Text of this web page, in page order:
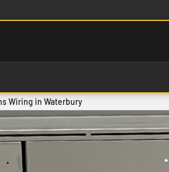
Wiring in Waterbury